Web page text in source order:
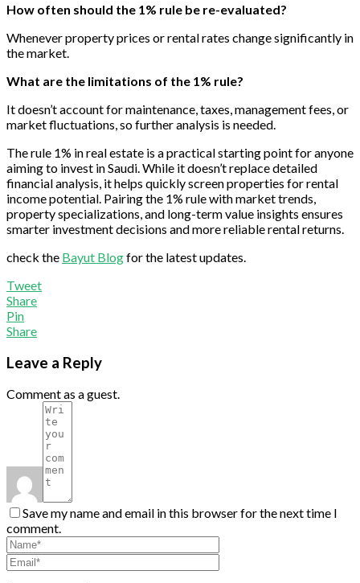
How often should the 1% rule be re-evaluated?
Whenever property prices or rental rates change significantly in
the market.
What are the limitations of the 1% rule?
It doesn’t account for maintenance, taxes, management fees, or
market fluctuations, so further analysis is needed.
The rule 1% in real estate is a practical starting point for anyone
aiming to invest in Saudi. While it doesn’t replace detailed
financial analysis, it helps quickly screen properties for rental
income potential. Pairing the 1% rule with market trends,
property specializations, and long-term value insights ensures
smarter investment decisions and more reliable rental returns.
check the Bayut Blogfor the latest updates.
Tweet
Share
Pin
Share
Leave a Reply
Comment as a guest.
Save my name and email in this browser for the next time I
comment.